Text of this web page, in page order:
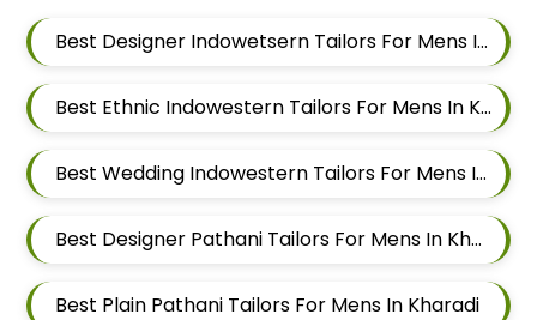
Best Designer Indowetsern Tailors For Mens In Kharadi
Best Ethnic Indowestern Tailors For Mens In Kharadi
Best Wedding Indowestern Tailors For Mens In Kharadi
Best Designer Pathani Tailors For Mens In Kharadi
Best Plain Pathani Tailors For Mens In Kharadi